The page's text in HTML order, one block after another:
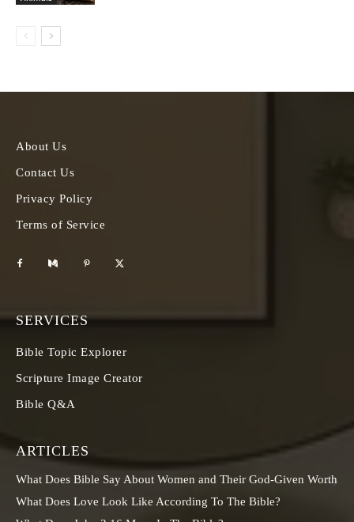
About Us
Contact Us
Privacy Policy
Terms of Service
SERVICES
Bible Topic Explorer
Scripture Image Creator
Bible Q&A
ARTICLES
What Does Bible Say About Women and Their God-Given Worth
What Does Love Look Like According To The Bible?